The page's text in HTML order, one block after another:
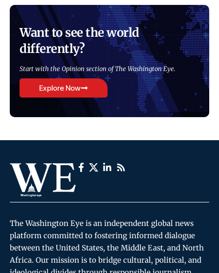
Want to see the world
differently?
Start with the Opinion section of The Washington Eye.
Explore Now
The Washington Eye is an independent global news
platform committed to fostering informed dialogue
between the United States, the Middle East, and North
Africa. Our mission is to bridge cultural, political, and